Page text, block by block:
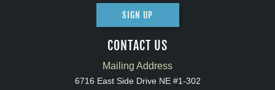
SIGN UP
CONTACT US
Mailing Address
6716 East Side Drive NE #1-302